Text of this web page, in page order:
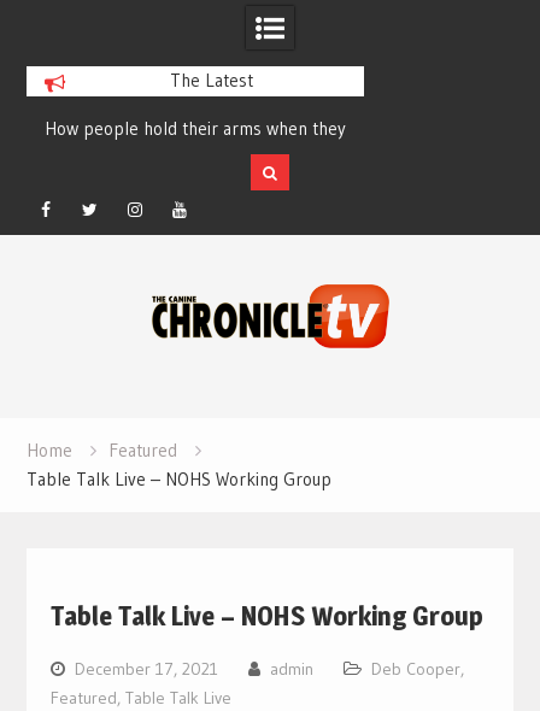
The Latest
How people hold their arms when they
run – Elizabeth Salewsky
Facebook
TwitterInstagramYouTube
Home
Featured
Table Talk Live – NOHS Working Group
Table Talk Live – NOHS Working Group
December 17, 2021 admin Deb Cooper,
Featured, Table Talk Live